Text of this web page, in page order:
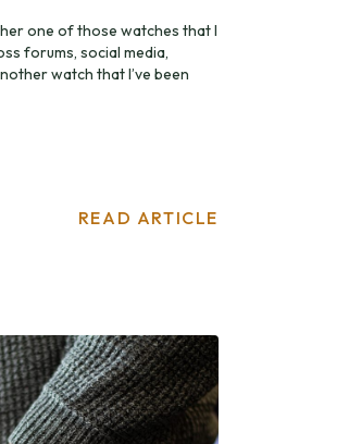
one of those watches that I
forums, social media,
watch that I’ve been
READ ARTICLE